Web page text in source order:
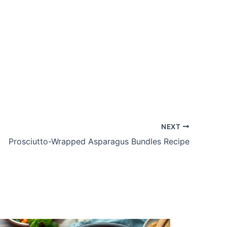
NEXT
Prosciutto-Wrapped Asparagus Bundles Recipe